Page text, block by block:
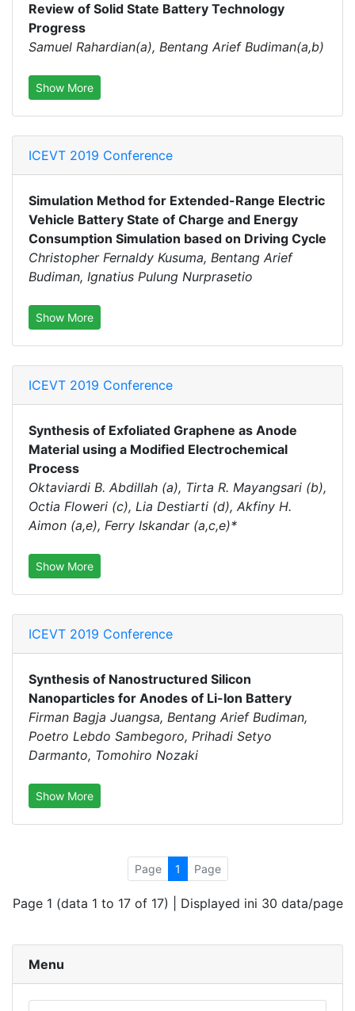
Review of Solid State Battery Technology
Progress
Samuel Rahardian(a), Bentang Arief Budiman(a,b)
Show More
ICEVT 2019 Conference
Simulation Method for Extended-Range Electric
Vehicle Battery State of Charge and Energy
Consumption Simulation based on Driving Cycle
Christopher Fernaldy Kusuma, Bentang Arief
Budiman, Ignatius Pulung Nurprasetio
Show More
ICEVT 2019 Conference
Synthesis of Exfoliated Graphene as Anode
Material using a Modified Electrochemical
Process
Oktaviardi B. Abdillah (a), Tirta R. Mayangsari (b),
Octia Floweri (c), Lia Destiarti (d), Akfiny H.
Aimon (a,e), Ferry Iskandar (a,c,e)*
Show More
ICEVT 2019 Conference
Synthesis of Nanostructured Silicon
Nanoparticles for Anodes of Li-Ion Battery
Firman Bagja Juangsa, Bentang Arief Budiman,
Poetro Lebdo Sambegoro, Prihadi Setyo
Darmanto, Tomohiro Nozaki
Show More
Page 1 Page
Page 1 (data 1 to 17 of 17) | Displayed ini 30 data/page
Menu